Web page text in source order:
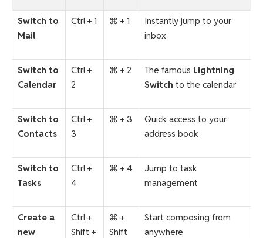
Switch to
Mail
Ctrl + 1 ⌘ + 1
Instantly jump to your
inbox
Switch to
Calendar
Ctrl +
2
⌘ + 2 The famous Lightning
Switch to the calendar
Switch to
Contacts
Ctrl +
3
⌘ + 3
Quick access to your
address book
Switch to
Tasks
Ctrl +
4
⌘ + 4
Jump to task
management
Create a
new
Ctrl +
Shift +
⌘ +
Shift
Start composing from
anywhere